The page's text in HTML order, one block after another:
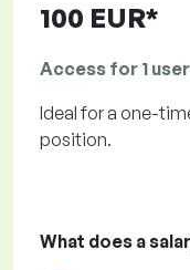
100 EUR*
Access for 1 user
Ideal for a one-
position.
What does a